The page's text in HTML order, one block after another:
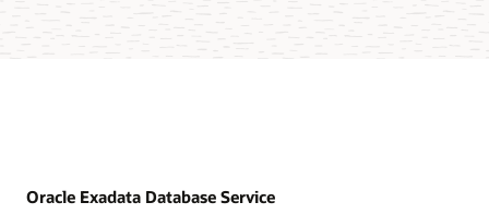
Oracle Exadata Database Service